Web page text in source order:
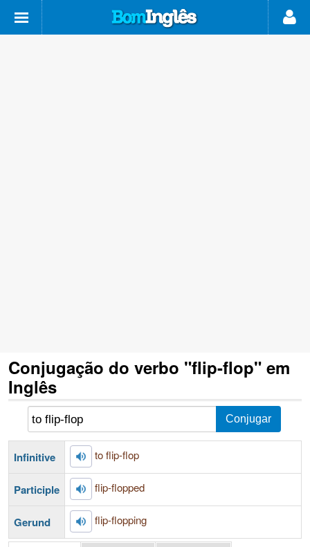
Conjugação do verbo "flip-flop" em
Inglês
Infinitive to flip-flop
Participle flip-flopped
Gerund flip-flopping